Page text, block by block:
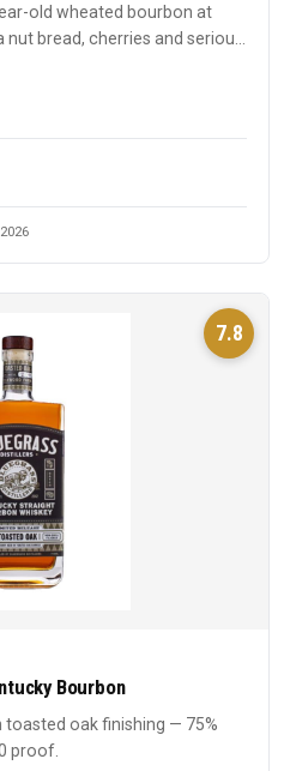
old wheated bourbon at
bread, cherries and serious
7.8
Bourbon
oak finishing — 75%
proof.